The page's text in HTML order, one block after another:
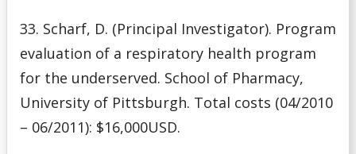
33. Scharf, D. (Principal Investigator). Program
evaluation of a respiratory health program
for the underserved. School of Pharmacy,
University of Pittsburgh. Total costs (04/2010
– 06/2011): $16,000USD.